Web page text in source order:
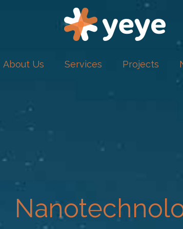
About Us Services Projects